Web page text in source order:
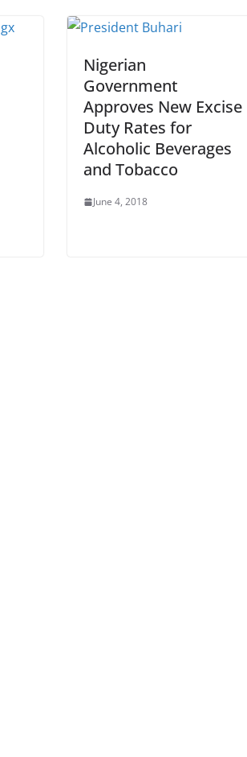
Nigerian
Government
Approves New Excise
Duty Rates for
Alcoholic Beverages
and Tobacco
June 4, 2018